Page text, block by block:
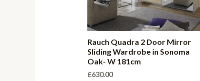
Rauch Quadra 2 Door Mirror
Sliding Wardrobe in Sonoma
Oak- W 181cm
£630.00